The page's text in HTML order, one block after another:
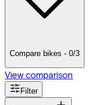
Compare bikes - 0/3
View comparison
Filter